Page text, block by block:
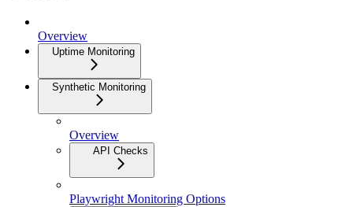
Overview
Uptime Monitoring
Synthetic Monitoring
Overview
API Checks
Playwright Monitoring Options